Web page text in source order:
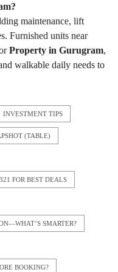
maintenance, lift
Furnished units near
Property in Gurugram,
walkable daily needs to
INVESTMENT TIPS
(TABLE)
FOR BEST DEALS
SMARTER?
BOOKING?